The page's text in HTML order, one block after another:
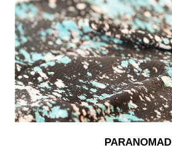
PARANOMAD